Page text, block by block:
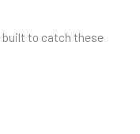
built to catch these